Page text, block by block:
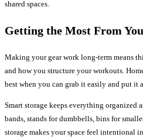
shared spaces.
Getting the Most From
Making your gear work long-term means
and how you structure your workouts.
best when you can grab it easily and put it
Smart storage keeps everything organized
bands, stands for dumbbells, bins for
storage makes your space feel intentional